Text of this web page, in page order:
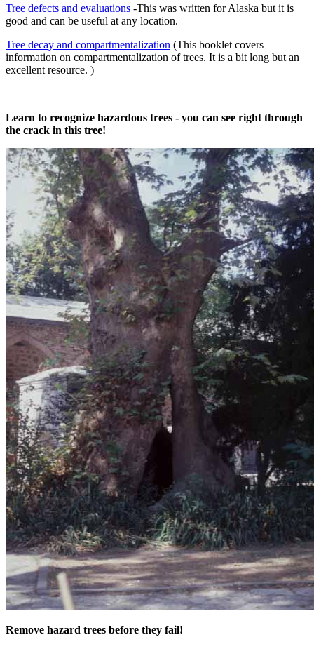
Tree defects and evaluations -This was written for Alaska but it is
good and can be useful at any location.
Tree decay and compartmentalization (This booklet covers
information on compartmentalization of trees. It is a bit long but an
excellent resource. )
Learn to recognize hazardous trees - you can see right through
the crack in this tree!
Remove hazard trees before they fail!